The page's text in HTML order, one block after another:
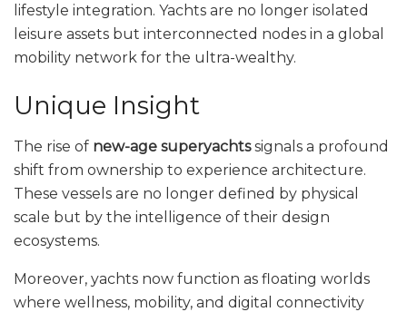
lifestyle integration. Yachts are no longer isolated
leisure assets but interconnected nodes in a global
mobility network for the ultra-wealthy.
Unique Insight
The rise of new-age superyachtssignals a profound
shift from ownership to experience architecture.
These vessels are no longer defined by physical
scale but by the intelligence of their design
ecosystems.
Moreover, yachts now function as floating worlds
where wellness, mobility, and digital connectivity